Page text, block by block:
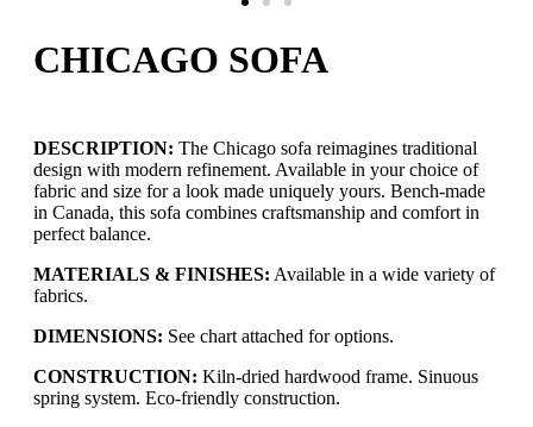
CHICAGO SOFA
DESCRIPTION: The Chicago sofa reimagines traditional
design with modern refinement. Available in your choice of
fabric and size for a look made uniquely yours. Bench-made
in Canada, this sofa combines craftsmanship and comfort in
perfect balance.
MATERIALS & FINISHES: Available in a wide variety of
fabrics.
DIMENSIONS: See chart attached for options.
CONSTRUCTION: Kiln-dried hardwood frame. Sinuous
spring system. Eco-friendly construction.